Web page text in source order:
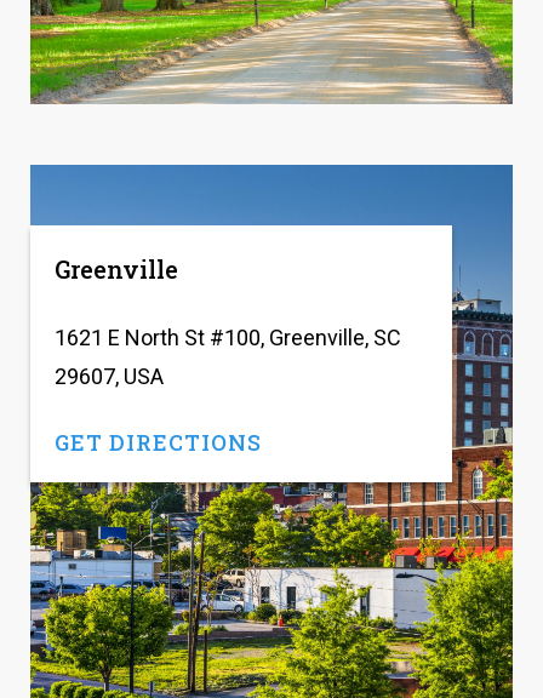
Greenville
1621 E North St #100, Greenville, SC
29607, USA
GET DIRECTIONS